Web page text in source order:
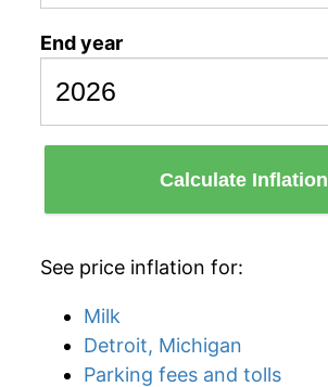
End year
Calculate Inflation
See price inflation for:
Milk
Detroit, Michigan
Parking fees and tolls